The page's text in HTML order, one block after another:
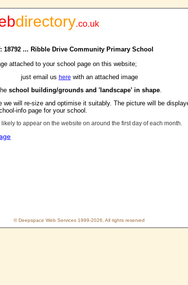
directory.co.uk
18792 ... Ribble Drive Community Primary School
attached to your school page on this website;
just email us here with an attached image
school building/grounds and 'landscape' in shape.
we will re-size and optimise it suitably. The picture will be
info page for your school.
to appear on the website on around the first day of each month.
© Deepspace Web Services 1999-2026, All rights reserved